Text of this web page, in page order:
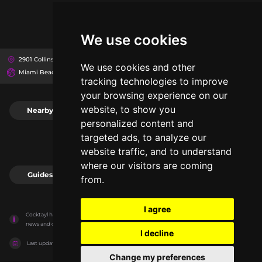
We use cookies
We use cookies and other
tracking technologies to improve
your browsing experience on our
website, to show you
personalized content and
targeted ads, to analyze our
website traffic, and to understand
where our visitors are coming
from.
I agree
I decline
Change my preferences
2901 Collins Ave, 33140
Miami Beach, United States
Nearby
Guides
Cocktayl has no association with the venues, it only reports information estimates for
news and criticism purposes. The venue will show the exact information.
Last updated on 27/07/2026